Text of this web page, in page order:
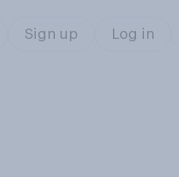
Sign up Log in